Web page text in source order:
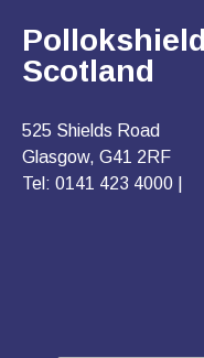
Scotland
525 Shields Road
Glasgow, G41 2RF
Tel: 0141 423 4000 |